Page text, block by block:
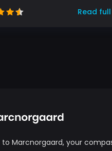
Read
Marcnorgaard, your